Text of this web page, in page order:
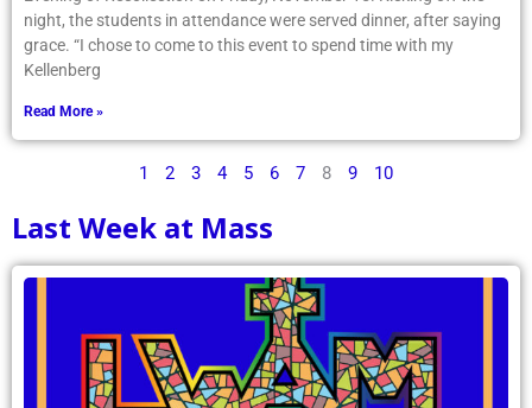
night, the students in attendance were served dinner, after saying
grace. “I chose to come to this event to spend time with my
Kellenberg
Read More »
1 2 3 4 5 6 7 8 9 10
Last Week at Mass